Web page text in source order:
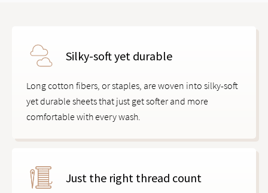
Silky-soft yet durable
Long cotton fibers, or staples, are woven into silky-soft
yet durable sheets that just get softer and more
comfortable with every wash.
Just the right thread count